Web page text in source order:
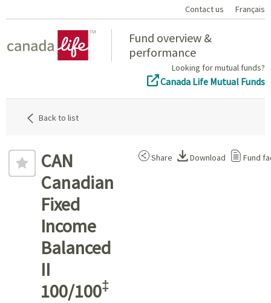
Contact us Français
Fund overview &
performance
Looking for mutual funds?
Canada Life Mutual Funds
Back to list
CAN
Canadian
Fixed
Income
Balanced
II
100/100‡
Share Download Fund